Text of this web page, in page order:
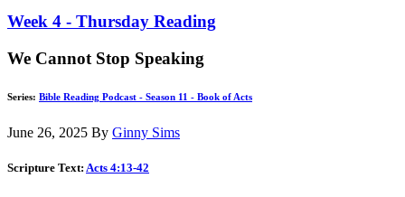
Week 4 - Thursday Reading
We Cannot Stop Speaking
Series: Bible Reading Podcast - Season 11 - Book of Acts
June 26, 2025 By Ginny Sims
Scripture Text: Acts 4:13-42